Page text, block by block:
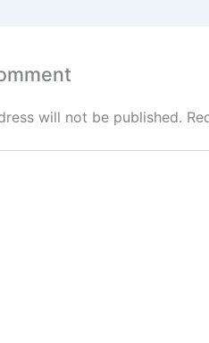
will not be published.